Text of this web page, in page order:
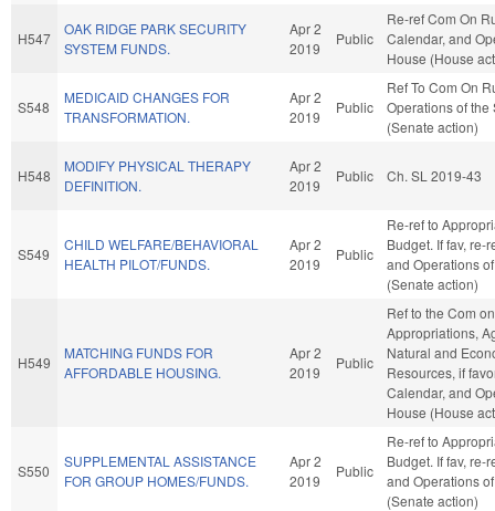
H547
OAK RIDGE PARK SECURITY
SYSTEM FUNDS.
Apr 2
2019
Public
Re-ref Com On
Calendar, and
House (House
S548
MEDICAID CHANGES FOR
TRANSFORMATION.
Apr 2
2019
Public
Ref To Com On
Operations of the
(Senate action)
H548
MODIFY PHYSICAL THERAPY
DEFINITION.
Apr 2
2019
Public Ch. SL 2019-43
S549
CHILD WELFARE/BEHAVIORAL
HEALTH PILOT/FUNDS.
Apr 2
2019
Public
Re-ref to
Budget. If fav, re-
and Operations
(Senate action)
H549
MATCHING FUNDS FOR
AFFORDABLE HOUSING.
Apr 2
2019
Public
Ref to the Com on
Appropriations,
Natural and
Resources, if
Calendar, and
House (House
S550
SUPPLEMENTAL ASSISTANCE
FOR GROUP HOMES/FUNDS.
Apr 2
2019
Public
Re-ref to
Budget. If fav, re-
and Operations
(Senate action)